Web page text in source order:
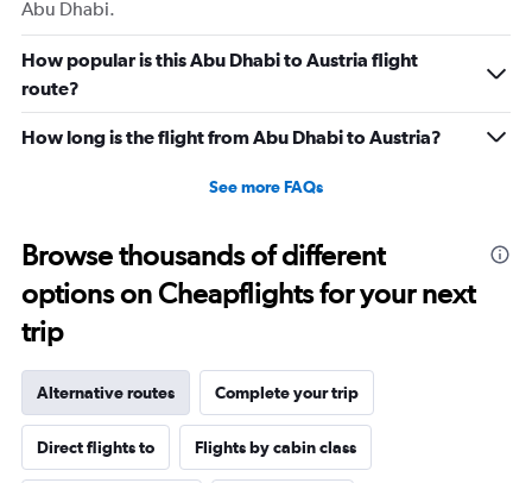
Abu Dhabi.
How popular is this Abu Dhabi to Austria flight
route?
How long is the flight from Abu Dhabi to Austria?
See more FAQs
Browse thousands of different
options on Cheapflights for your next
trip
Alternative routes Complete your trip
Direct flights to Flights by cabin class